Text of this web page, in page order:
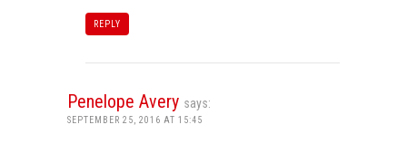
REPLY
Penelope Avery says:
SEPTEMBER 25, 2016 AT 15:45